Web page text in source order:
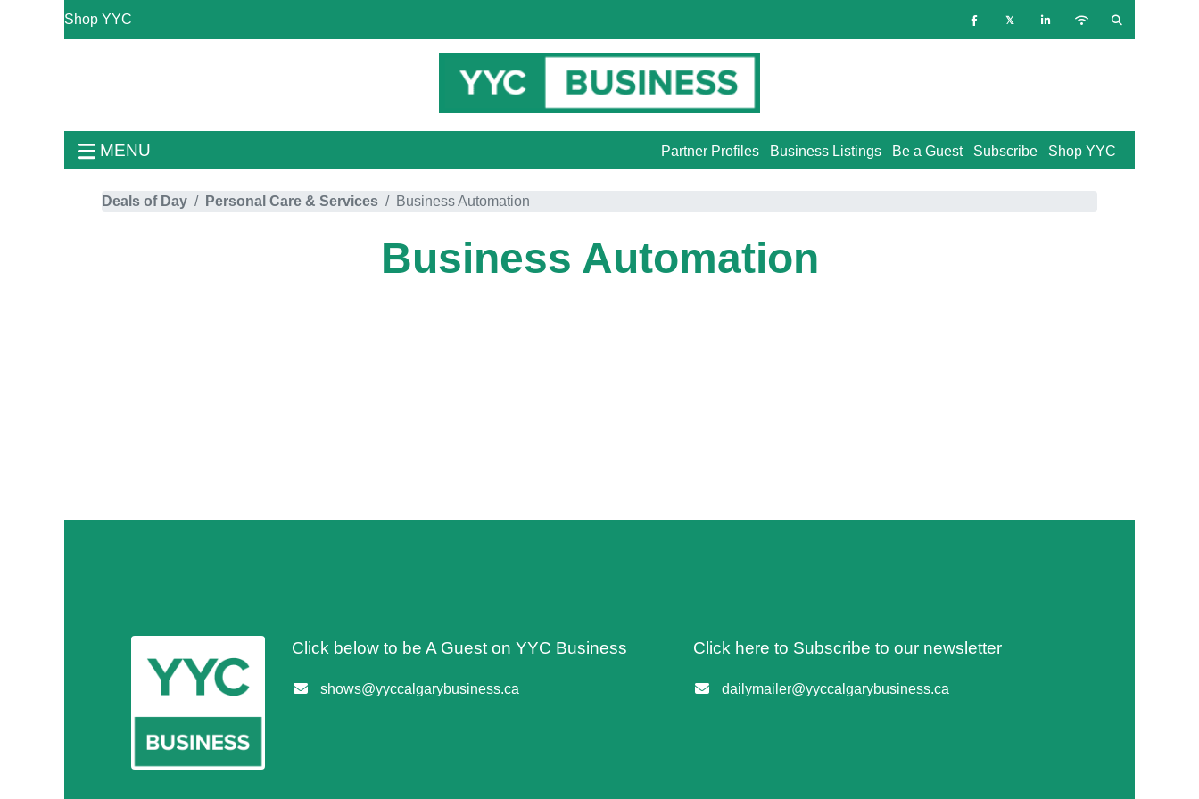
Shop YYC
MENU Shop YYC
Subscribe
Be a Guest
Business Listings
Partner Profiles
Deals of Day Personal Care & Services Business Automation
Business Automation
Click below to be A Guest on YYC Business
shows@yyccalgarybusiness.ca
Click here to Subscribe to our newsletter
dailymailer@yyccalgarybusiness.ca